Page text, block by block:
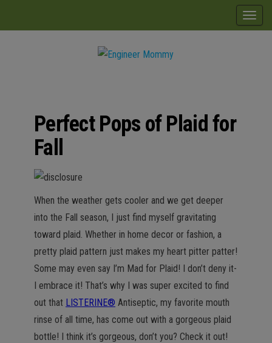
T
Crafts &
More
Perfect Pops of Plaid for
Fall
When the weather gets cooler and we get deeper
into the Fall season, I just find myself gravitating
toward plaid. Whether in home decor or fashion, a
pretty plaid pattern just makes my heart pitter patter!
Some may even say I’m Mad for Plaid! I don’t deny it-
I embrace it! That’s why I was super excited to find
out that LISTERINE® Antiseptic, my favorite mouth
rinse of all time, has come out with a gorgeous plaid
bottle! I think it’s gorgeous, don’t you? Check it out!